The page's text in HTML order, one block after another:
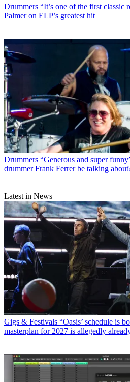
Drummers “It’s one of the first classic
Palmer on ELP’s greatest hit
Drummers “Generous and super
drummer Frank Ferrer be talking
Latest in News
Gigs & Festivals “Oasis’ schedule is
masterplan for 2027 is allegedly